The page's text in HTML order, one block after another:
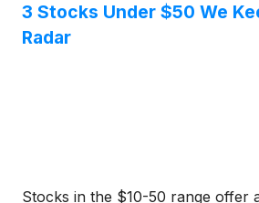
3 Stocks Under $50 We
Radar
Stocks in the $10-50 range offer